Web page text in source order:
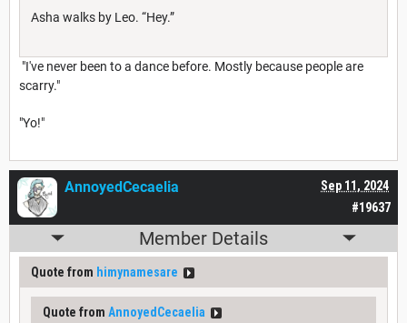
Asha walks by Leo. “Hey.”
"I've never been to a dance before. Mostly because people are
scarry."
"Yo!"
#19637
Sep 11, 2024
AnnoyedCecaelia
Member Details
Quote from himynamesare
Quote from AnnoyedCecaelia